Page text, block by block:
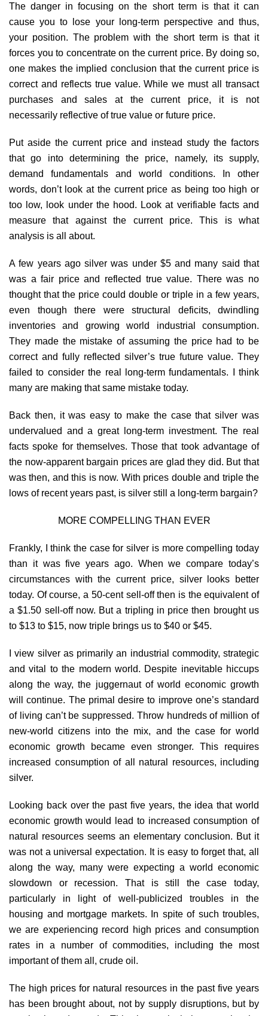
The danger in focusing on the short term is that it can
cause you to lose your long-term perspective and thus,
your position. The problem with the short term is that it
forces you to concentrate on the current price. By doing so,
one makes the implied conclusion that the current price is
correct and reflects true value. While we must all transact
purchases and sales at the current price, it is not
necessarily reflective of true value or future price.
Put aside the current price and instead study the factors
that go into determining the price, namely, its supply,
demand fundamentals and world conditions. In other
words, don’t look at the current price as being too high or
too low, look under the hood. Look at verifiable facts and
measure that against the current price. This is what
analysis is all about.
A few years ago silver was under $5 and many said that
was a fair price and reflected true value. There was no
thought that the price could double or triple in a few years,
even though there were structural deficits, dwindling
inventories and growing world industrial consumption.
They made the mistake of assuming the price had to be
correct and fully reflected silver’s true future value. They
failed to consider the real long-term fundamentals. I think
many are making that same mistake today.
Back then, it was easy to make the case that silver was
undervalued and a great long-term investment. The real
facts spoke for themselves. Those that took advantage of
the now-apparent bargain prices are glad they did. But that
was then, and this is now. With prices double and triple the
lows of recent years past, is silver still a long-term bargain?
MORE COMPELLING THAN EVER
Frankly, I think the case for silver is more compelling today
than it was five years ago. When we compare today’s
circumstances with the current price, silver looks better
today. Of course, a 50-cent sell-off then is the equivalent of
a $1.50 sell-off now. But a tripling in price then brought us
to $13 to $15, now triple brings us to $40 or $45.
I view silver as primarily an industrial commodity, strategic
and vital to the modern world. Despite inevitable hiccups
along the way, the juggernaut of world economic growth
will continue. The primal desire to improve one’s standard
of living can’t be suppressed. Throw hundreds of million of
new-world citizens into the mix, and the case for world
economic growth became even stronger. This requires
increased consumption of all natural resources, including
silver.
Looking back over the past five years, the idea that world
economic growth would lead to increased consumption of
natural resources seems an elementary conclusion. But it
was not a universal expectation. It is easy to forget that, all
along the way, many were expecting a world economic
slowdown or recession. That is still the case today,
particularly in light of well-publicized troubles in the
housing and mortgage markets. In spite of such troubles,
we are experiencing record high prices and consumption
rates in a number of commodities, including the most
important of them all, crude oil.
The high prices for natural resources in the past five years
has been brought about, not by supply disruptions, but by